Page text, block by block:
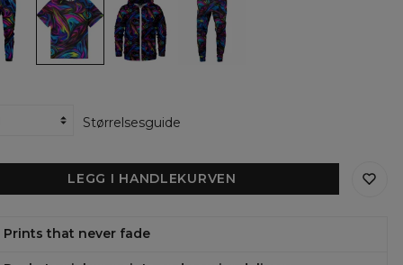
the
Tint
Oversize
shirt
the
Tint
Zip
Up
Hoodie
the
Tint
Sweatpants
Størrelsesguide
LEGG I HANDLEKURVEN
Prints that never fade